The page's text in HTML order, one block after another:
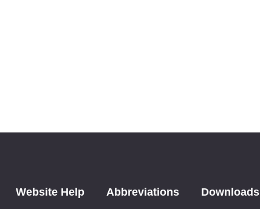
Website Help Abbreviations Downloads